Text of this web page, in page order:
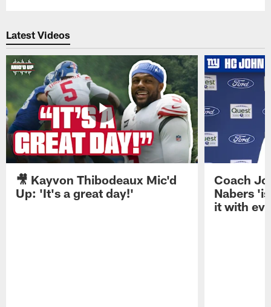
Latest Videos
🎥 Kayvon Thibodeaux Mic'd
Up: 'It's a great day!'
Coach
Nabers
it with